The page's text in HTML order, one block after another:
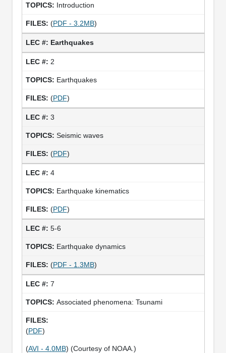
Introduction
(PDF - 3.2MB)
Earthquakes
2
Earthquakes
(PDF)
3
Seismic waves
(PDF)
4
Earthquake kinematics
(PDF)
5-6
Earthquake dynamics
(PDF - 1.3MB)
7
Associated phenomena: Tsunami
(PDF)
(AVI - 4.0MB) (Courtesy of NOAA.)